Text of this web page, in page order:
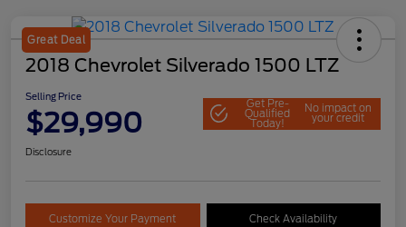
Great Deal
2018 Chevrolet Silverado 1500 LTZ
Selling Price
$29,990
Get Pre-
Qualified
Today!
No impact on
your credit
Disclosure
Customize Your Payment Check Availability